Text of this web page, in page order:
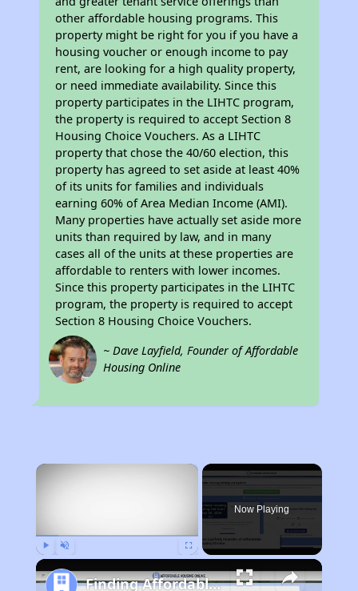
other affordable housing programs. This
property might be right for you if you have a
housing voucher or enough income to pay
rent, are looking for a high quality property,
or need immediate availability. Since this
property participates in the LIHTC program,
the property is required to accept Section 8
Housing Choice Vouchers. As a LIHTC
property that chose the 40/60 election, this
property has agreed to set aside at least 40%
of its units for families and individuals
earning 60% of Area Median Income (AMI).
Many properties have actually set aside more
units than required by law, and in many
cases all of the units at these properties are
affordable to renters with lower incomes.
Since this property participates in the LIHTC
program, the property is required to accept
Section 8 Housing Choice Vouchers.
~ Dave Layfield, Founder of Affordable
Housing Online
×
Now Playing
Finding Affordable Housing in California